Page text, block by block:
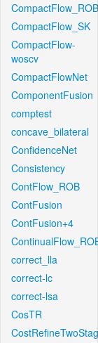
CompactFlow_ROB
CompactFlow_SK
CompactFlow-
woscv
CompactFlowNet
ComponentFusion
comptest
concave_bilateral
ConfidenceNet
Consistency
ContFlow_ROB
ContFusion
ContFusion+4
correct_lla
correct-lc
correct-lsa
CosTR